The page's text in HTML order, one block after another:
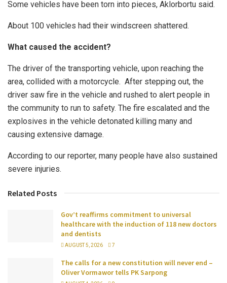
Some vehicles have been torn into pieces, Aklorbortu said.
About 100 vehicles had their windscreen shattered.
What caused the accident?
The driver of the transporting vehicle, upon reaching the
area, collided with a motorcycle. After stepping out, the
driver saw fire in the vehicle and rushed to alert people in
the community to run to safety. The fire escalated and the
explosives in the vehicle detonated killing many and
causing extensive damage.
According to our reporter, many people have also sustained
severe injuries.
Related Posts
Gov’t reaffirms commitment to universal
healthcare with the induction of 118 new doctors
and dentists
AUGUST 5, 2026 7
The calls for a new constitution will never end –
Oliver Vormawor tells PK Sarpong